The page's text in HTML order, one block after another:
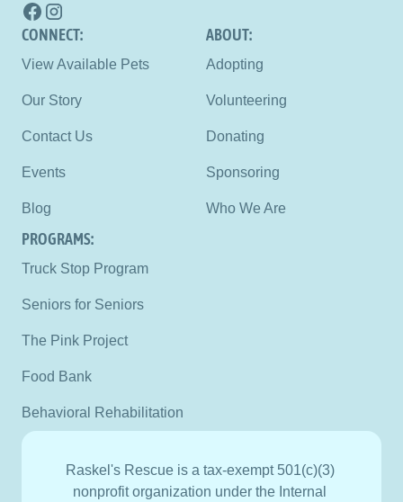
ABOUT:
Adopting
Volunteering
Donating
Sponsoring
Who We Are
CONNECT:
View Available Pets
Our Story
Contact Us
Events
Blog
PROGRAMS:
Truck Stop Program
Seniors for Seniors
The Pink Project
Food Bank
Behavioral Rehabilitation
Raskel's Rescue is a tax-exempt 501(c)(3)
nonprofit organization under the Internal